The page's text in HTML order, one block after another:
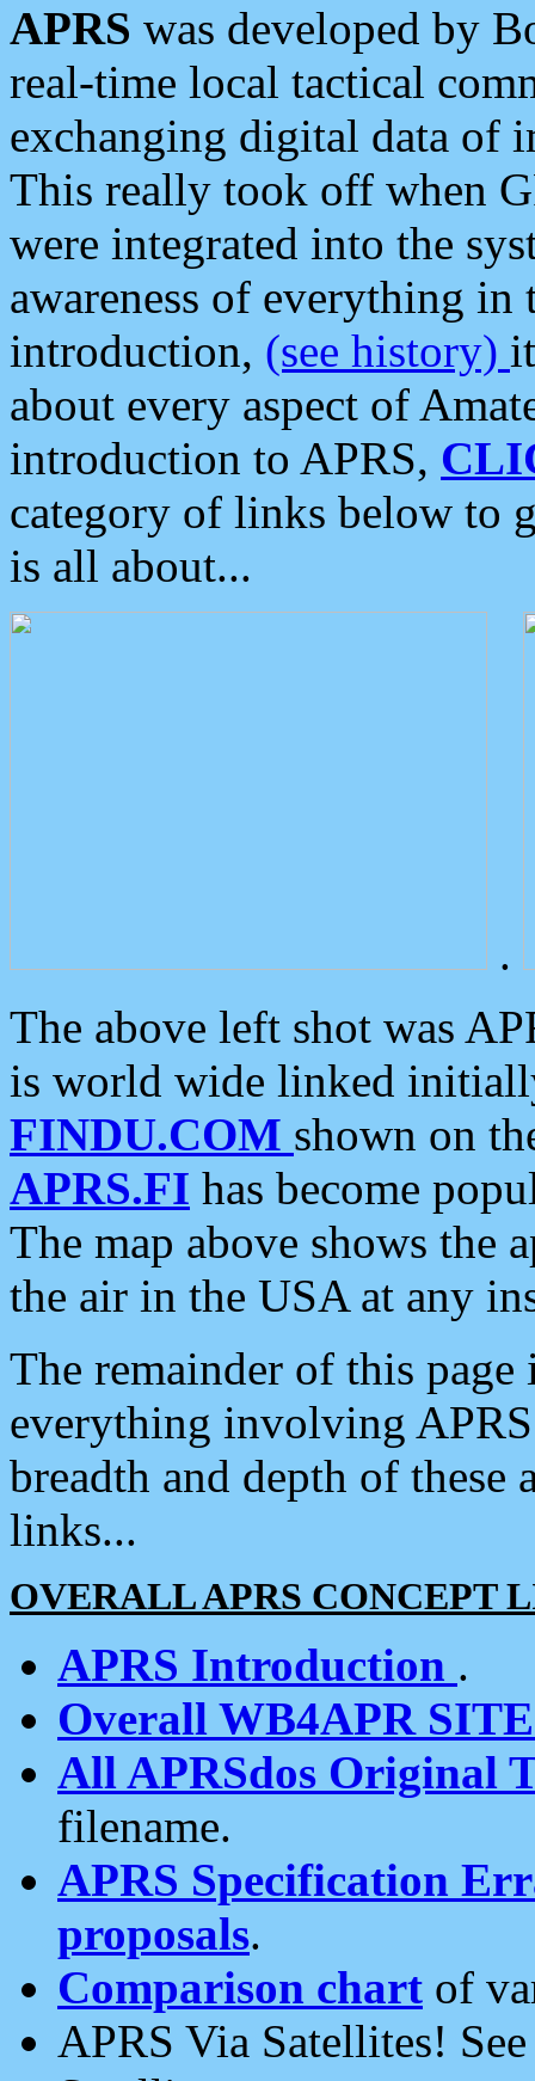
APRS was developed by
real-time local tactical
exchanging digital data of
This really took off when
were integrated into the
awareness of everything in
introduction, (see history)
about every aspect of
introduction to APRS,
category of links below to
is all about...
.
The above left shot was
is world wide linked
FINDU.COM shown on
APRS.FI has become
The map above shows the
the air in the USA at any
The remainder of this
everything involving
breadth and depth of
links...
OVERALL APRS CONCEPT
APRS Introduction .
Overall WB4APR
All APRSdos Original
filename.
APRS Specification
proposals.
Comparison chart of
APRS Via Satellites!